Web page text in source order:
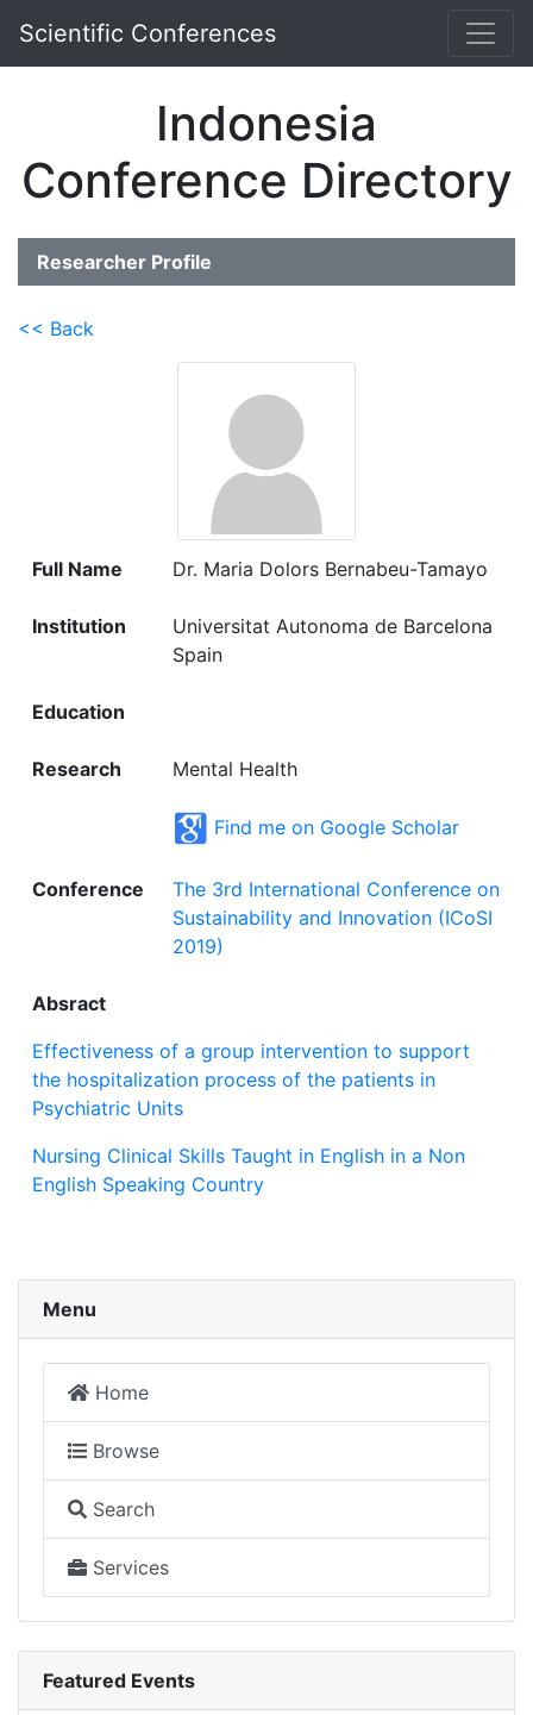
Scientific Conferences
Indonesia
Conference Directory
Researcher Profile
<< Back
Full Name Dr. Maria Dolors Bernabeu-Tamayo
Institution
Universitat Autonoma de Barcelona
Spain
Education
Research Mental Health
Find me on Google Scholar
Conference
The 3rd International Conference on
Sustainability and Innovation (ICoSI
2019)
Absract
Effectiveness of a group intervention to support
the hospitalization process of the patients in
Psychiatric Units
Nursing Clinical Skills Taught in English in a Non
English Speaking Country
Menu
Home
Browse
Search
Services
Featured Events